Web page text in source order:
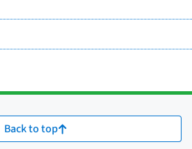
Back to top